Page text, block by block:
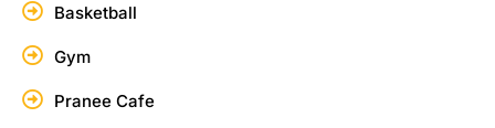
Basketball
Gym
Pranee Cafe